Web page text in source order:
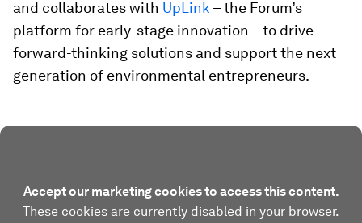
and collaborates with UpLink – the Forum’s
platform for early-stage innovation – to drive
forward-thinking solutions and support the next
generation of environmental entrepreneurs.
Accept our marketing cookies to access this content.
These cookies are currently disabled in your browser.